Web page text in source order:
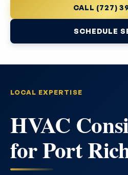
CALL (727)
SCHEDULE
LOCAL EXPERTISE
HVAC
for Port